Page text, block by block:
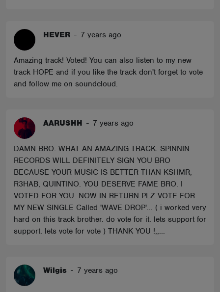
HEVER - 7 years ago
Amazing track! Voted! You can also listen to my new
track HOPE and if you like the track don't forget to vote
and follow me on soundcloud.
AARUSHH - 7 years ago
DAMN BRO. WHAT AN AMAZING TRACK. SPINNIN
RECORDS WILL DEFINITELY SIGN YOU BRO
BECAUSE YOUR MUSIC IS BETTER THAN KSHMR,
R3HAB, QUINTINO. YOU DESERVE FAME BRO. I
VOTED FOR YOU. NOW IN RETURN PLZ VOTE FOR
MY NEW SINGLE Called 'WAVE DROP'... ( i worked very
hard on this track brother. do vote for it. lets support for
support. lets vote for vote ) THANK YOU !,,...
Wilgis - 7 years ago